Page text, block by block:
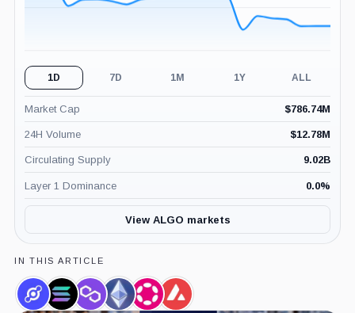
1D 7D 1M 1Y ALL
Market Cap $786.74M
24H Volume $12.78M
Circulating Supply 9.02B
Layer 1 Dominance 0.0%
View ALGO markets
IN THIS ARTICLE
Helium,Solana,Polygon,Ethereum,
Polkadot,Avalanche,